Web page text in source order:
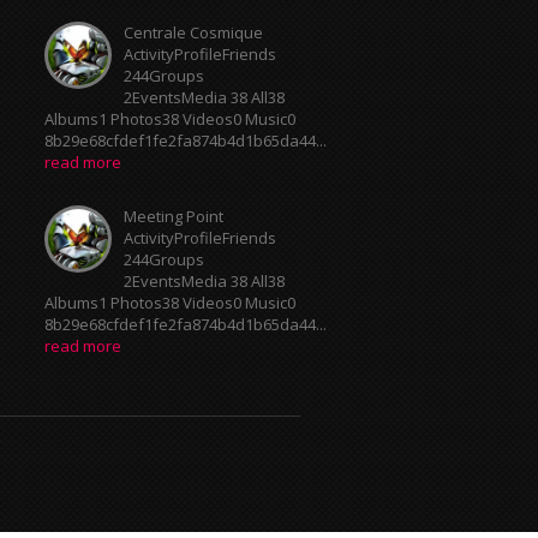
Centrale Cosmique
ActivityProfileFriends
244Groups
2EventsMedia 38 All38
Albums1 Photos38 Videos0 Music0
8b29e68cfdef1fe2fa874b4d1b65da44...
read more
Meeting Point
ActivityProfileFriends
244Groups
2EventsMedia 38 All38
Albums1 Photos38 Videos0 Music0
8b29e68cfdef1fe2fa874b4d1b65da44...
read more